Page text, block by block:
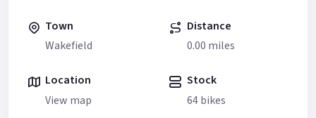
Town
Wakefield
Distance
0.00 miles
Location
View map
Stock
64 bikes